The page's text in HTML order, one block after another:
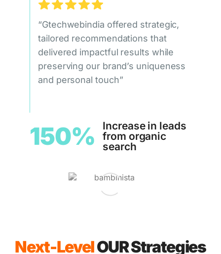
“Gtechwebindia offered strategic,
tailored recommendations that
delivered impactful results while
preserving our brand’s uniqueness
and personal touch”
150%
Increase in leads
from organic
search
Next-LevelOUR Strategies